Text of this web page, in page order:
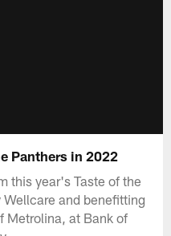
Panthers in 2022
this year's Taste of the
and benefitting
Metrolina, at Bank of